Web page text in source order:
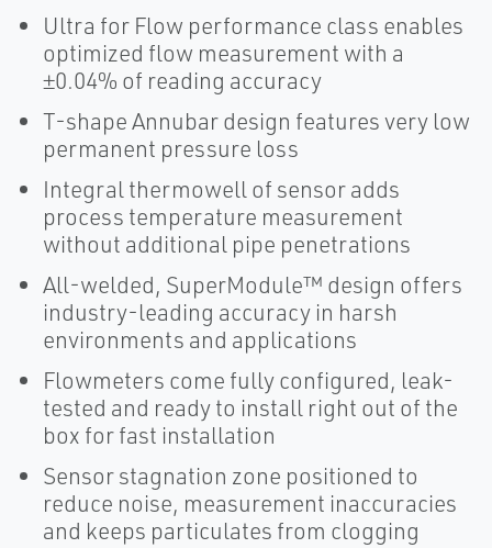
Ultra for Flow performance class enables
optimized flow measurement with a
±0.04% of reading accuracy
T-shape Annubar design features very low
permanent pressure loss
Integral thermowell of sensor adds
process temperature measurement
without additional pipe penetrations
All-welded, SuperModule™ design offers
industry-leading accuracy in harsh
environments and applications
Flowmeters come fully configured, leak-
tested and ready to install right out of the
box for fast installation
Sensor stagnation zone positioned to
reduce noise, measurement inaccuracies
and keeps particulates from clogging